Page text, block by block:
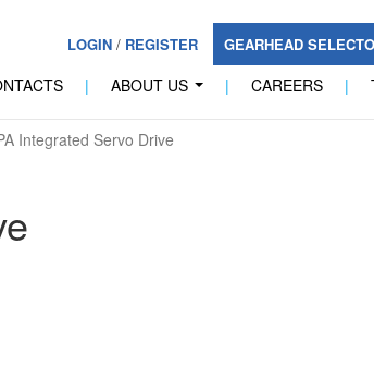
LOGIN/ REGISTER GEARHEAD
| ABOUT US | CAREERS |
Integrated Servo Drive